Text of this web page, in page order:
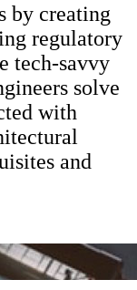
by creating
regulatory
tech-savvy
solve
with
and